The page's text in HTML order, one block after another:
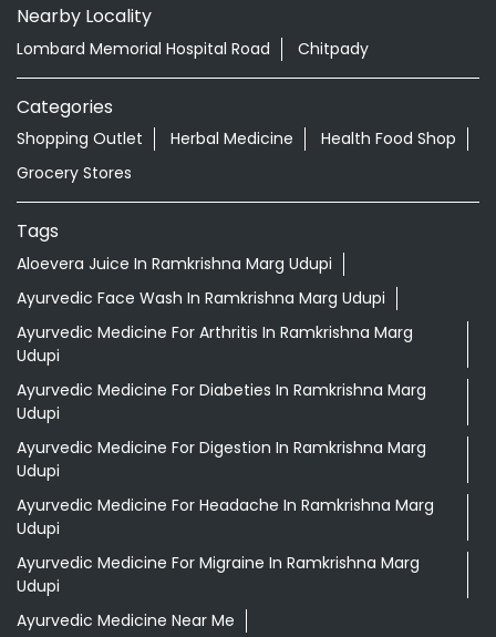
Nearby Locality
Lombard Memorial Hospital Road Chitpady
Categories
Shopping Outlet Herbal Medicine
Health Food Shop
Grocery Stores
Tags
Aloevera Juice In Ramkrishna Marg Udupi
Ayurvedic Face Wash In Ramkrishna Marg Udupi
Ayurvedic Medicine For Arthritis In Ramkrishna Marg
Udupi
Ayurvedic Medicine For Diabeties In Ramkrishna Marg
Udupi
Ayurvedic Medicine For Digestion In Ramkrishna Marg
Udupi
Ayurvedic Medicine For Headache In Ramkrishna Marg
Udupi
Ayurvedic Medicine For Migraine In Ramkrishna Marg
Udupi
Ayurvedic Medicine Near Me